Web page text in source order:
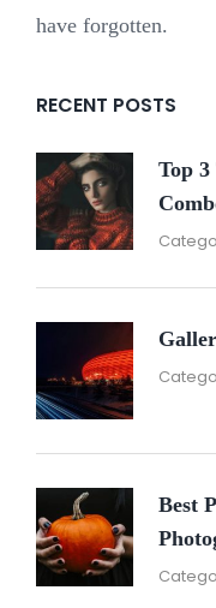
have forgotten.
RECENT POSTS
Top
Best